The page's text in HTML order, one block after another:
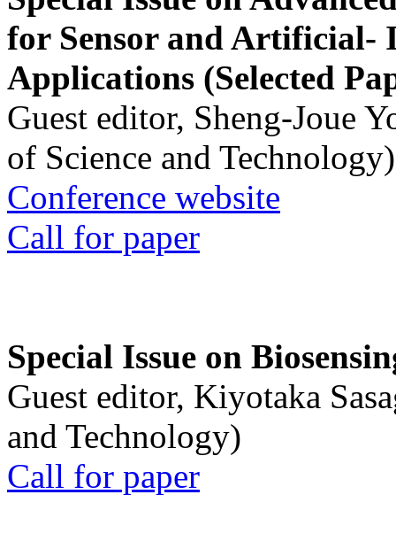
for Sensor and Artificial-
Applications (Selected
Guest editor, Sheng-Joue
of Science and Technology)
Conference website
Call for paper
Special Issue on
Guest editor, Kiyotaka
and Technology)
Call for paper